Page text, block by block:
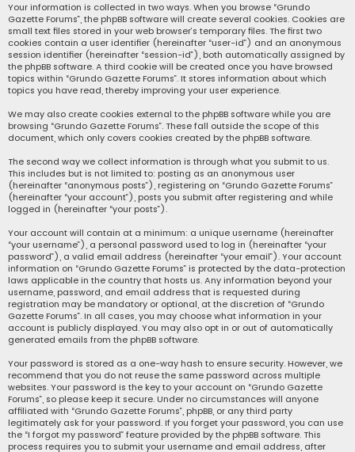
Your information is collected in two ways. When you browse “Grundo
Gazette Forums”, the phpBB software will create several cookies. Cookies are
small text files stored in your web browser’s temporary files. The first two
cookies contain a user identifier (hereinafter “user-id”) and an anonymous
session identifier (hereinafter “session-id”), both automatically assigned by
the phpBB software. A third cookie will be created once you have browsed
topics within “Grundo Gazette Forums”. It stores information about which
topics you have read, thereby improving your user experience.
We may also create cookies external to the phpBB software while you are
browsing “Grundo Gazette Forums”. These fall outside the scope of this
document, which only covers cookies created by the phpBB software.
The second way we collect information is through what you submit to us.
This includes but is not limited to: posting as an anonymous user
(hereinafter “anonymous posts”), registering on “Grundo Gazette Forums”
(hereinafter “your account”), posts you submit after registering and while
logged in (hereinafter “your posts”).
Your account will contain at a minimum: a unique username (hereinafter
“your username”), a personal password used to log in (hereinafter “your
password”), a valid email address (hereinafter “your email”). Your account
information on “Grundo Gazette Forums” is protected by the data-protection
laws applicable in the country that hosts us. Any information beyond your
username, password, and email address that is requested during
registration may be mandatory or optional, at the discretion of “Grundo
Gazette Forums”. In all cases, you may choose what information in your
account is publicly displayed. You may also opt in or out of automatically
generated emails from the phpBB software.
Your password is stored as a one-way hash to ensure security. However, we
recommend that you do not reuse the same password across multiple
websites. Your password is the key to your account on “Grundo Gazette
Forums”, so please keep it secure. Under no circumstances will anyone
affiliated with “Grundo Gazette Forums”, phpBB, or any third party
legitimately ask for your password. If you forget your password, you can use
the “I forgot my password” feature provided by the phpBB software. This
process requires you to submit your username and email address, after